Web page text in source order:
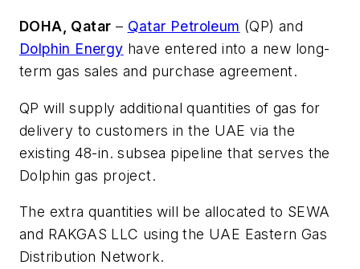
DOHA, Qatar – Qatar Petroleum (QP) and
Dolphin Energy have entered into a new long-
term gas sales and purchase agreement.
QP will supply additional quantities of gas for
delivery to customers in the UAE via the
existing 48-in. subsea pipeline that serves the
Dolphin gas project.
The extra quantities will be allocated to SEWA
and RAKGAS LLC using the UAE Eastern Gas
Distribution Network.